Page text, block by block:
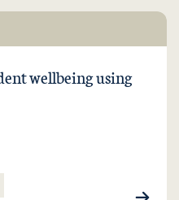
wellbeing using